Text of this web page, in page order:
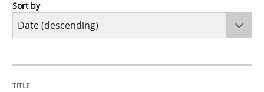
Practice
Sort by